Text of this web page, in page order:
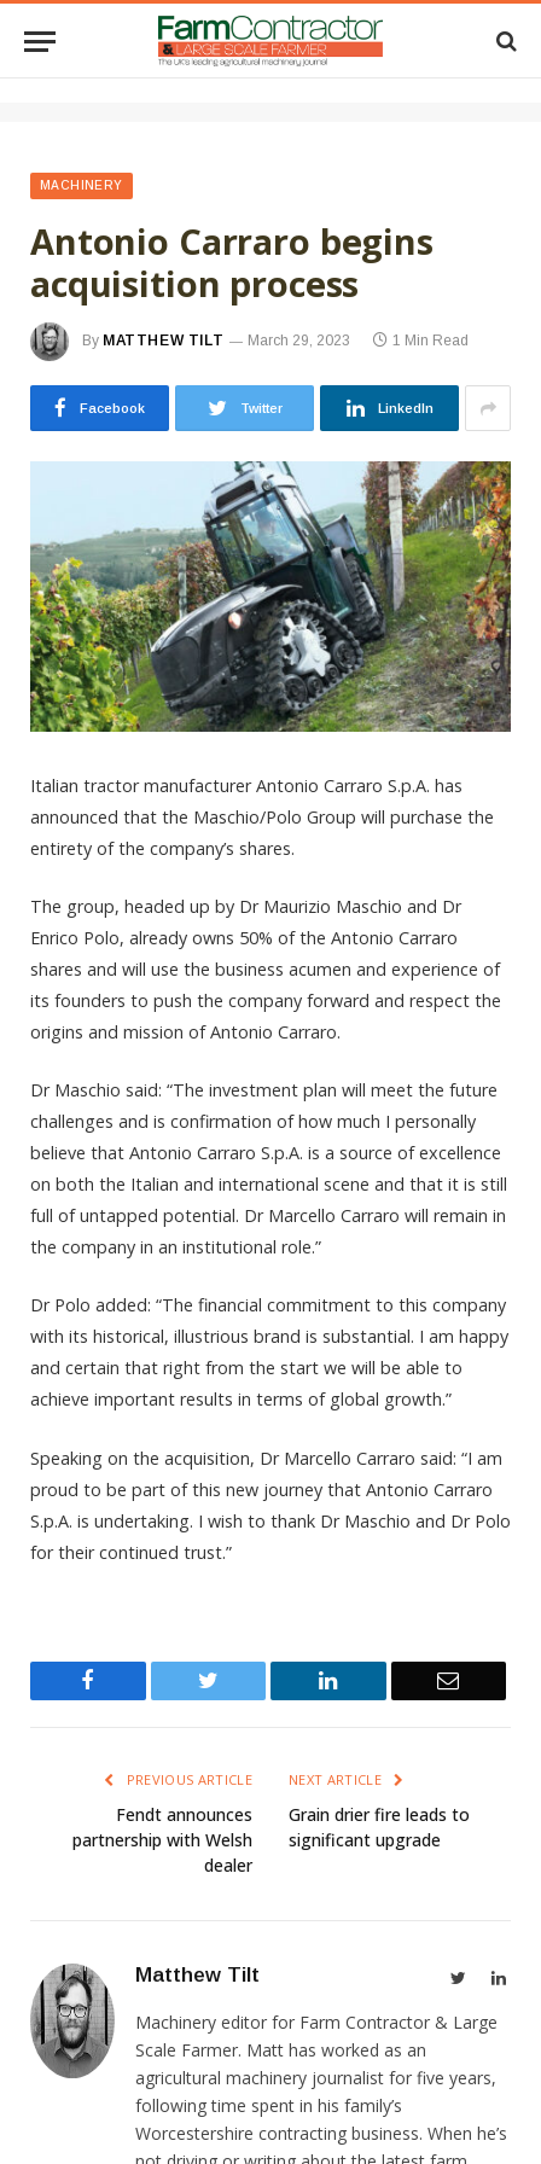
MACHINERY
Antonio Carraro begins
acquisition process
By MATTHEW TILT March 29, 2023 1 Min Read
Facebook Twitter LinkedIn
Italian tractor manufacturer Antonio Carraro S.p.A. has
announced that the Maschio/Polo Group will purchase the
entirety of the company’s shares.
The group, headed up by Dr Maurizio Maschio and Dr
Enrico Polo, already owns 50% of the Antonio Carraro
shares and will use the business acumen and experience of
its founders to push the company forward and respect the
origins and mission of Antonio Carraro.
Dr Maschio said: “The investment plan will meet the future
challenges and is confirmation of how much I personally
believe that Antonio Carraro S.p.A. is a source of excellence
on both the Italian and international scene and that it is still
full of untapped potential. Dr Marcello Carraro will remain in
the company in an institutional role.”
Dr Polo added: “The financial commitment to this company
with its historical, illustrious brand is substantial. I am happy
and certain that right from the start we will be able to
achieve important results in terms of global growth.”
Speaking on the acquisition, Dr Marcello Carraro said: “I am
proud to be part of this new journey that Antonio Carraro
S.p.A. is undertaking. I wish to thank Dr Maschio and Dr Polo
for their continued trust.”
Twitter LinkedIn Email
PREVIOUS ARTICLE
Fendt announces
partnership with Welsh
dealer
NEXT ARTICLE
Grain drier fire leads to
significant upgrade
Matthew Tilt Twitter
Machinery editor for Farm Contractor & Large
Scale Farmer. Matt has worked as an
agricultural machinery journalist for five years,
following time spent in his family’s
Worcestershire contracting business. When he’s